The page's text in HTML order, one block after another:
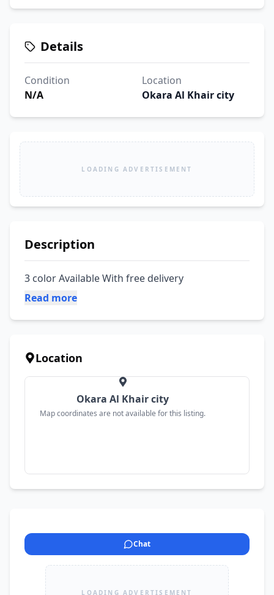
Details
Condition
N/A
Location
Okara Al Khair city
LOADING ADVERTISEMENT
Description
3 color Available With free delivery
Read more
Location
Okara Al Khair city
Map coordinates are not available for this listing.
Chat
LOADING ADVERTISEMENT